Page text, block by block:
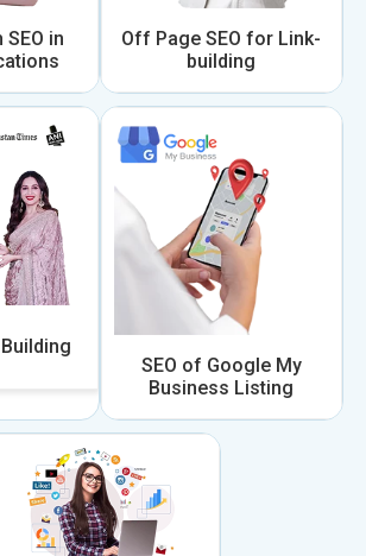
in
Off Page SEO for Link-
building
SEO of Google My
Business Listing